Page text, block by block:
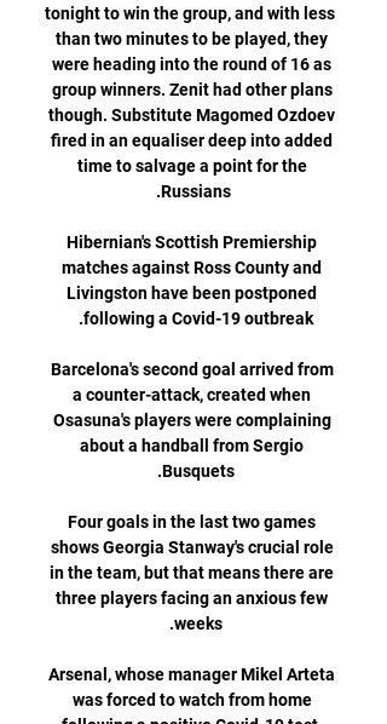
tonight to win the group, and with less
than two minutes to be played, they
were heading into the round of 16 as
group winners. Zenit had other plans
though. Substitute Magomed Ozdoev
fired in an equaliser deep into added
time to salvage a point for the
Hibernian's Scottish Premiership
matches against Ross County and
Livingston have been postponed
Barcelona's second goal arrived from
a counter-attack, created when
Osasuna's players were complaining
about a handball from Sergio
Four goals in the last two games
shows Georgia Stanway's crucial role
in the team, but that means there are
three players facing an anxious few
Arsenal, whose manager Mikel Arteta
was forced to watch from home